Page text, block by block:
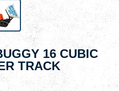
16 CUBIC
TRACK